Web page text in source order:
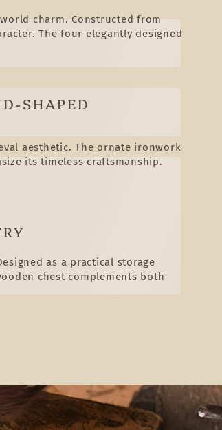
charm. Constructed from
The four elegantly designed
SHAPED
aesthetic. The ornate ironwork
its timeless craftsmanship.
as a practical storage
chest complements both